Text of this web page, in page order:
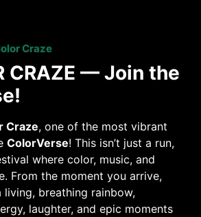
Craze
CRAZE — Join the
Craze, one of the most vibrant
ColorVerse! This isn’t just a run,
where color, music, and
From the moment you arrive,
living, breathing rainbow,
laughter, and epic moments